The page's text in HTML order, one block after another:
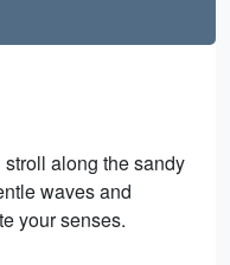
along the sandy
waves and
your senses.